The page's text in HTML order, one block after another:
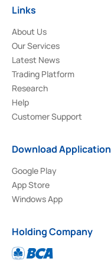
Links
About Us
Our Services
Latest News
Trading Platform
Research
Help
Customer Support
Download Application
Google Play
App Store
Windows App
Holding Company